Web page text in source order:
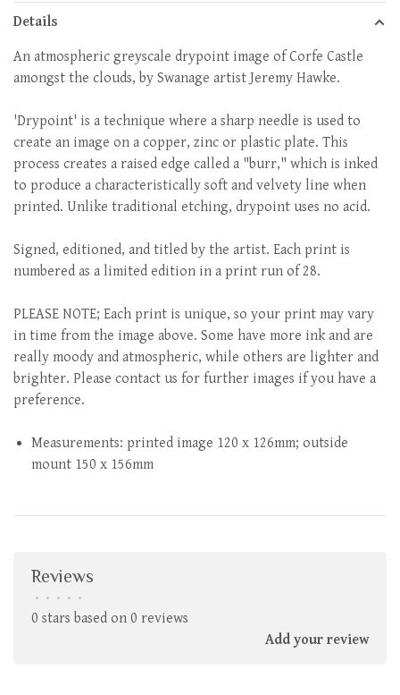
Details
An atmospheric greyscale drypoint image of Corfe Castle
amongst the clouds, by Swanage artist Jeremy Hawke.
'Drypoint' is a technique where a sharp needle is used to
create an image on a copper, zinc or plastic plate. This
process creates a raised edge called a "burr," which is inked
to produce a characteristically soft and velvety line when
printed. Unlike traditional etching, drypoint uses no acid.
Signed, editioned, and titled by the artist. Each print is
numbered as a limited edition in a print run of 28.
PLEASE NOTE; Each print is unique, so your print may vary
in time from the image above. Some have more ink and are
really moody and atmospheric, while others are lighter and
brighter. Please contact us for further images if you have a
preference.
Measurements: printed image 120 x 126mm; outside
mount 150 x 156mm
Reviews
• • • • •
0 stars based on 0 reviews
Add your review